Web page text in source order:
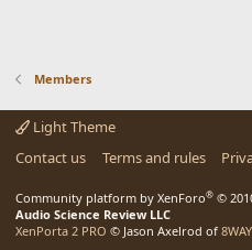
Members
Light Theme
Contact us
Terms and rules
Community platform by XenForo® ©
Audio Science Review LLC
XenPorta 2 PRO © Jason Axelrod of